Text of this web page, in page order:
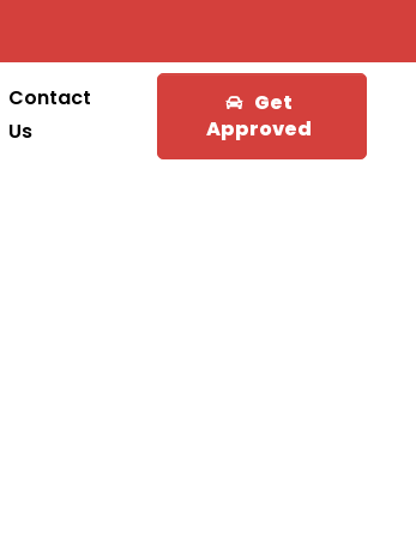
Contact
Us
Get
Approved